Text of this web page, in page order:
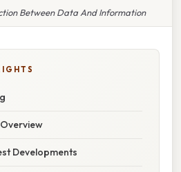
Between Data And Information
Developments